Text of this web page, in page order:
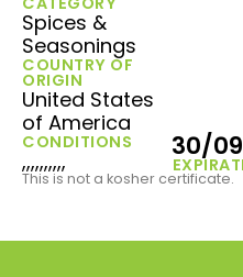
Spices &
Seasonings
COUNTRY OF
ORIGIN
United States
of America
CONDITIONS
,,,,,,,,,, 30/
This is not a kosher certificate.